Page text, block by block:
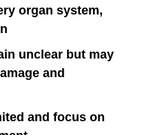
organ system,
unclear but may
and
and focus on